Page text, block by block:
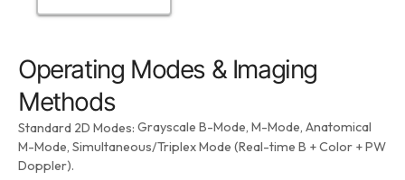
Operating Modes & Imaging
Methods
Standard 2D Modes: Grayscale B-Mode, M-Mode, Anatomical
M-Mode, Simultaneous/Triplex Mode (Real-time B + Color + PW
Doppler).